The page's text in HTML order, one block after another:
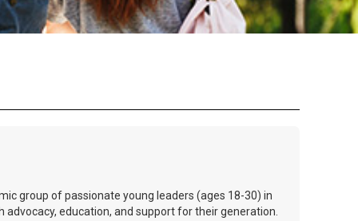
group of passionate young leaders (ages 18-30) in
education, and support for their generation.